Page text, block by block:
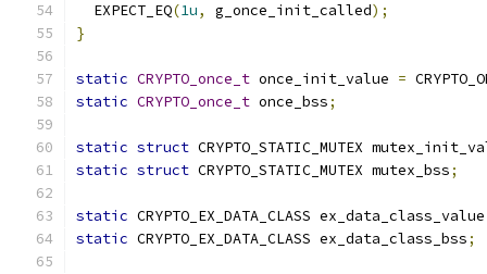
  EXPECT_EQ
(1u, g_once_init_called);
}
static CRYPTO_once_t once_init_value =
static CRYPTO_once_t once_bss;
static struct CRYPTO_STATIC_MUTEX
static struct CRYPTO_STATIC_MUTEX mutex_bss;
static CRYPTO_EX_DATA_CLASS
static CRYPTO_EX_DATA_CLASS ex_data_class_bss;